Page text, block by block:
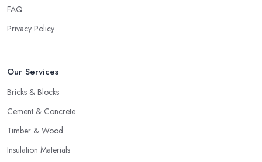
FAQ
Privacy Policy
Our Services
Bricks & Blocks
Cement & Concrete
Timber & Wood
Insulation Materials